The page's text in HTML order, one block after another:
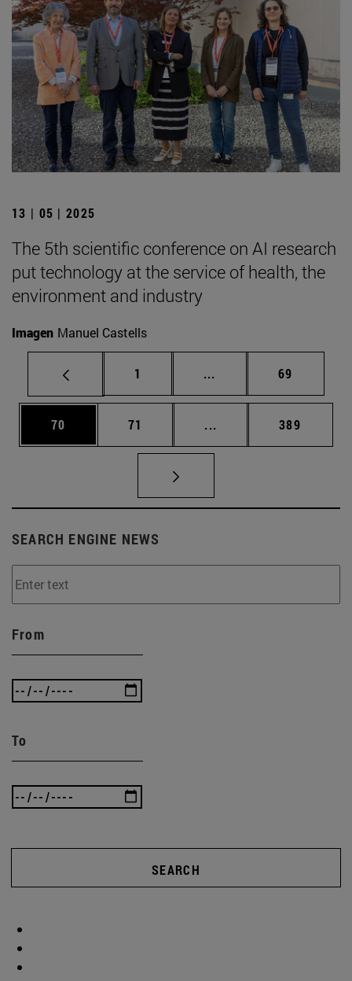
13 | 05 | 2025
The 5th scientific conference on AI research
put technology at the service of health, the
environment and industry
Imagen Manuel Castells
Page
1 ... Intermediate pages
Page
69
Page
70 Page
71 ... Intermediate pages
Page
389
SEARCH ENGINE NEWS
From
To
SEARCH